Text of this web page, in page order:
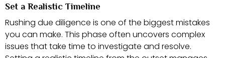
Set a Realistic Timeline
Rushing due diligence is one of the biggest mistakes
you can make. This phase often uncovers complex
issues that take time to investigate and resolve.